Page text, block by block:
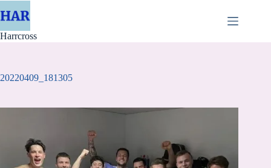
to
Harrcross
20220409_181305